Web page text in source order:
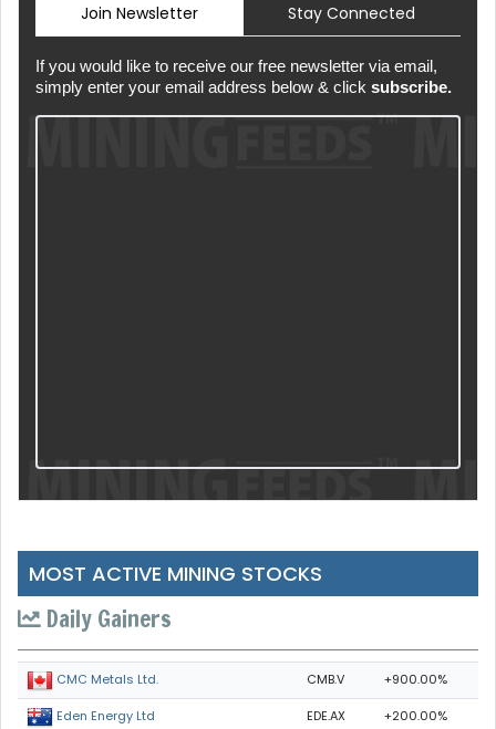
Join Newsletter Stay Connected
If you would like to receive our free newsletter via email,
simply enter your email address below & click subscribe.
MOST ACTIVE MINING STOCKS
Daily Gainers
CMC Metals Ltd. CMB.V +900.00%
Eden Energy Ltd EDE.AX +200.00%